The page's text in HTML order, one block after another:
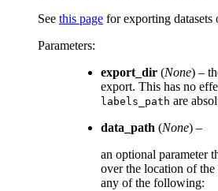
See this page for exporting datasets
Parameters:
export_dir (None) –
export. This has no
labels_path are
data_path (None) –
an optional parameter
over the location of
any of the following: